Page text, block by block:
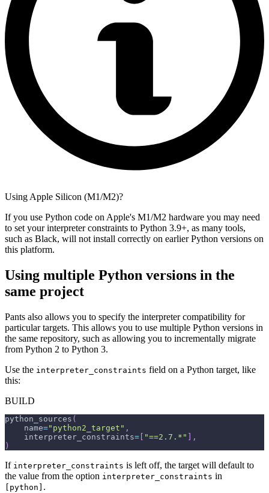
Using Apple Silicon (M1/M2)?
If you use Python code on Apple's M1/M2 hardware you may need
to set your interpreter constraints to Python 3.9+, as many tools,
such as Black, will not install correctly on earlier Python versions on
this platform.
Using multiple Python versions in the
same project
Pants also allows you to specify the interpreter compatibility for
particular targets. This allows you to use multiple Python versions in
the same repository, such as allowing you to incrementally migrate
from Python 2 to Python 3.
Use the interpreter_constraints field on a Python target, like
this:
BUILD
python_sources (
    name
="python2_target" ,
    interpreter_constraints
= "==2.7.*"
,
)
If interpreter_constraints is left off, the target will default to
the value from the option interpreter_constraints in
[python] .